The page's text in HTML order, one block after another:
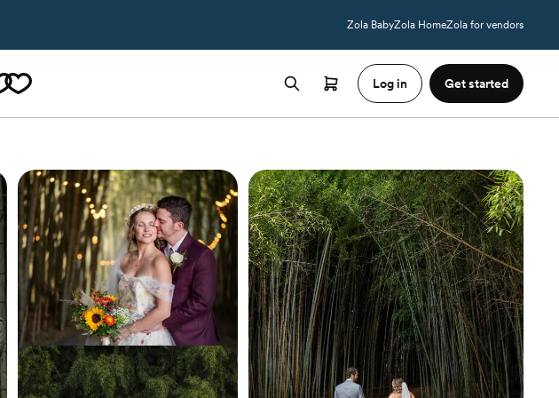
Zola BabyZola HomeZola for vendors
Log in Get started